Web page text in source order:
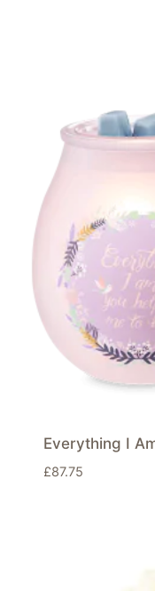
Everything I
£87.75